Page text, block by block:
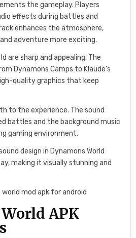
the gameplay. Players
effects during battles and
enhances the atmosphere,
adventure more exciting.
are sharp and appealing. The
Dynamons Camps to Klaude’s
quality graphics that keep
to the experience. The sound
battles and the background music
gaming environment.
design in Dynamons World
making it visually stunning and
APK